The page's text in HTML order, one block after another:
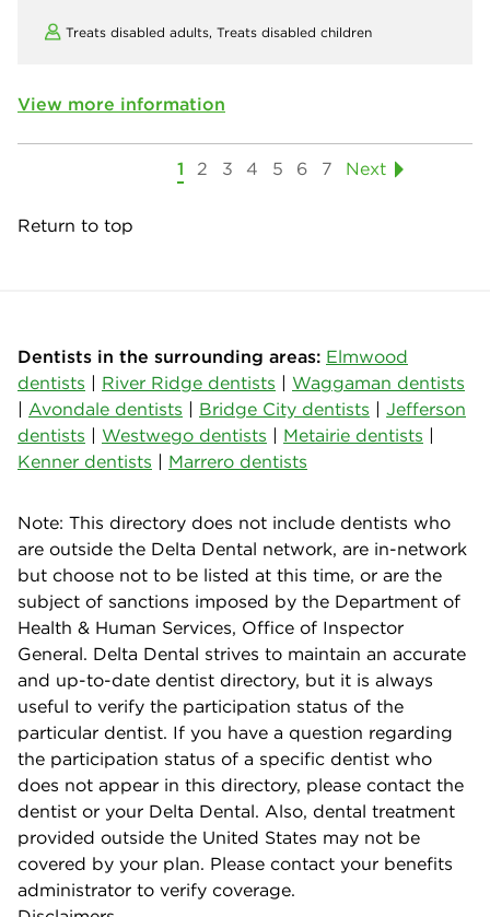
Treats disabled adults, Treats disabled children
View more information
1 2 3 4 5 6 7 Next
Return to top
Dentists in the surrounding areas: Elmwood
dentists | River Ridge dentists | Waggaman dentists
| Avondale dentists | Bridge City dentists | Jefferson
dentists | Westwego dentists | Metairie dentists |
Kenner dentists | Marrero dentists
Note: This directory does not include dentists who
are outside the Delta Dental network, are in-network
but choose not to be listed at this time, or are the
subject of sanctions imposed by the Department of
Health & Human Services, Office of Inspector
General. Delta Dental strives to maintain an accurate
and up-to-date dentist directory, but it is always
useful to verify the participation status of the
particular dentist. If you have a question regarding
the participation status of a specific dentist who
does not appear in this directory, please contact the
dentist or your Delta Dental. Also, dental treatment
provided outside the United States may not be
covered by your plan. Please contact your benefits
administrator to verify coverage.